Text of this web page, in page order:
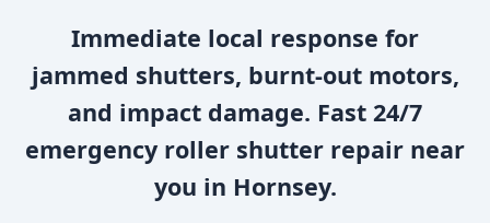
Immediate local response for
jammed shutters, burnt-out motors,
and impact damage. Fast 24/7
emergency roller shutter repair near
you in Hornsey.